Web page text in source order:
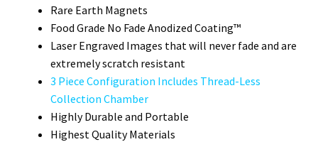
Rare Earth Magnets
Food Grade No Fade Anodized Coating™
Laser Engraved Images that will never fade and are
extremely scratch resistant
3 Piece Configuration Includes Thread-Less
Collection Chamber
Highly Durable and Portable
Highest Quality Materials